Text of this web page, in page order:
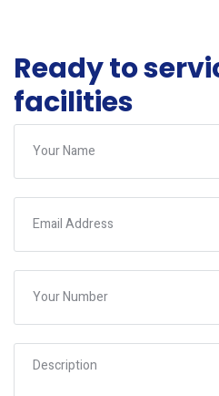
Ready to
facilities